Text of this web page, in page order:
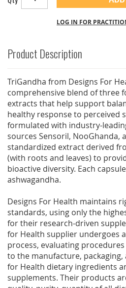
LOG IN FOR
Product Description
TriGandha from Designs For
comprehensive blend of three
extracts that help support
healthy response to perceived
formulated with industry-
sources Sensoril, NooGhanda,
standardized extract derived
(with roots and leaves) to
bioactive diversity. Each
ashwagandha.
Designs For Health maintains
standards, using only the
for their research-driven
for Health supplier undergoes
process, evaluating
to the manufacture,
for Health dietary ingredients
supplements. Their products